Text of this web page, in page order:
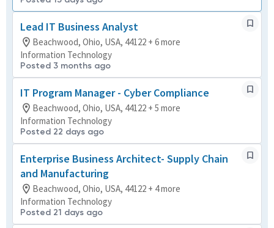
Lead IT Business Analyst
Beachwood, Ohio, USA, 44122 + 6 more
Information Technology
Posted 3 months ago
IT Program Manager - Cyber Compliance
Beachwood, Ohio, USA, 44122 + 5 more
Information Technology
Posted 22 days ago
Enterprise Business Architect- Supply Chain
and Manufacturing
Beachwood, Ohio, USA, 44122 + 4 more
Information Technology
Posted 21 days ago